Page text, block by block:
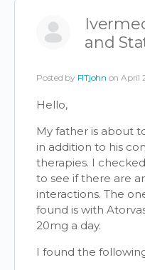
and
Posted by FITjohn on April
Hello,
My father is about
in addition to his
therapies. I
to see if there are
interactions. The
found is with
20mg a day.
I found the